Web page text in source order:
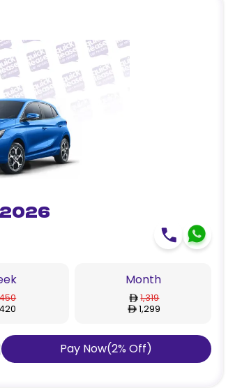
450
420
Month
1,319
1,299
Pay Now(2%Off)